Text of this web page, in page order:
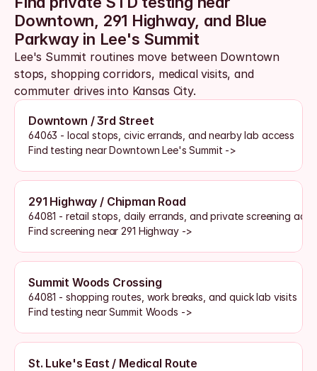
Downtown, 291 Highway, and Blue
Parkway in Lee's Summit
Lee's Summit routines move between Downtown
stops, shopping corridors, medical visits, and
commuter drives into Kansas City.
Downtown / 3rd Street
64063 - local stops, civic errands, and nearby lab access
Find testing near Downtown Lee's Summit ->
291 Highway / Chipman Road
64081 - retail stops, daily errands, and private screening
Find screening near 291 Highway ->
Summit Woods Crossing
64081 - shopping routes, work breaks, and quick lab visits
Find testing near Summit Woods ->
St. Luke's East / Medical Route